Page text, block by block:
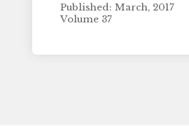
Published: March, 2017
Volume 37